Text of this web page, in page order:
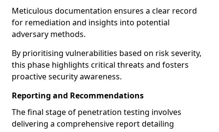
Meticulous documentation ensures a clear record
for remediation and insights into potential
adversary methods.
By prioritising vulnerabilities based on risk severity,
this phase highlights critical threats and fosters
proactive security awareness.
Reporting and Recommendations
The final stage of penetration testing involves
delivering a comprehensive report detailing